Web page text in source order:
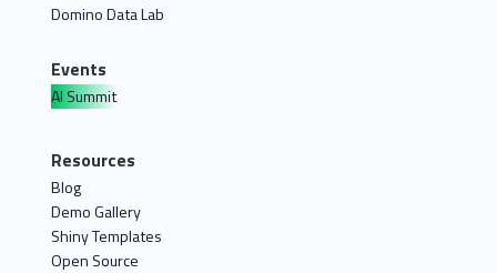
Domino Data Lab
Events
AI Summit
Resources
Blog
Demo Gallery
Shiny Templates
Open Source